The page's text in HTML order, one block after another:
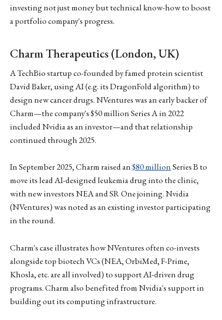
investing not just money but technical know-how to boost
a portfolio company's progress.
Charm Therapeutics (London, UK)
A TechBio startup co-founded by famed protein scientist
David Baker, using AI (e.g. its DragonFold algorithm) to
design new cancer drugs. NVentures was an early backer of
Charm—the company's $50 million Series A in 2022
included Nvidia as an investor—and that relationship
continued through 2025.
In September 2025, Charm raised an$80 millionSeries B to
move its lead AI-designed leukemia drug into the clinic,
with new investors NEA and SR One joining. Nvidia
(NVentures) was noted as an existing investor participating
in the round.
Charm's case illustrates how NVentures often co-invests
alongside top biotech VCs (NEA, OrbiMed, F-Prime,
Khosla, etc. are all involved) to support AI-driven drug
programs. Charm also benefited from Nvidia's support in
building out its computing infrastructure.